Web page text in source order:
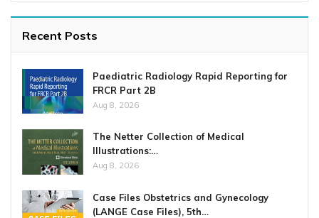
Recent Posts
Paediatric Radiology Rapid Reporting for
FRCR Part 2B
Aug 8, 2026
The Netter Collection of Medical
Illustrations:…
Aug 8, 2026
Case Files Obstetrics and Gynecology
(LANGE Case Files), 5th…